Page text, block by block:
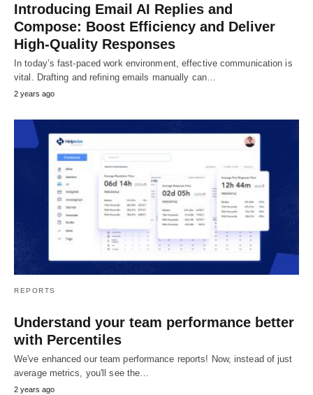
Introducing Email AI Replies and
Compose: Boost Efficiency and Deliver
High-Quality Responses
In today’s fast-paced work environment, effective communication is
vital. Drafting and refining emails manually can…
2 years ago
REPORTS
Understand your team performance better
with Percentiles
We've enhanced our team performance reports! Now, instead of just
average metrics, you'll see the…
2 years ago